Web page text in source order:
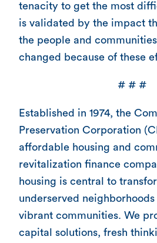
tenacity to get the most
is validated by the impact
the people and
changed because of these
# # #
Established in 1974, the
Preservation Corporation
affordable housing and
revitalization finance
housing is central to
underserved
vibrant communities. We
capital solutions, fresh